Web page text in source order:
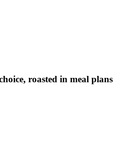
roasted in meal plans